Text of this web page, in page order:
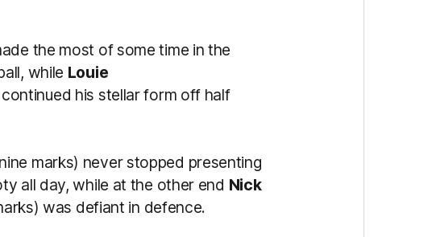
the most of some time in the
while Louie
his stellar form off half
marks) never stopped presenting
all day, while at the other end Nick
was defiant in defence.